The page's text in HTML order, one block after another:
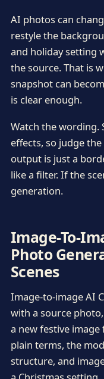
AI photos can
restyle the
and holiday setting
the source. That is
snapshot can
is clear enough.
Watch the wording.
effects, so judge
output is just a
like a filter. If the
generation.
Image-To-
Photo
Scenes
Image-to-image AI
with a source
a new festive
plain terms, the
structure, and